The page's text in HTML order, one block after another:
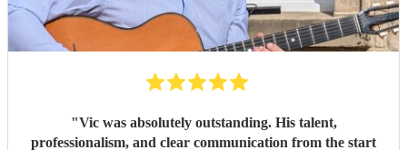
"Vic was absolutely outstanding. His talent,
professionalism, and clear communication from the start